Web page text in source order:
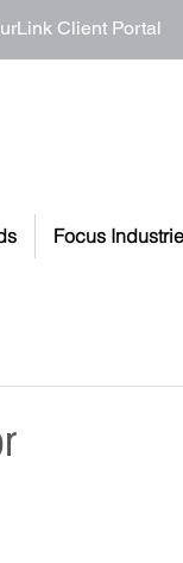
Client Portal
Focus